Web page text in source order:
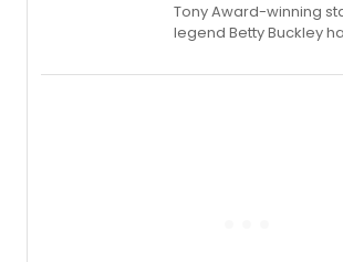
Tony Award-winning
legend Betty Buckley
Records.